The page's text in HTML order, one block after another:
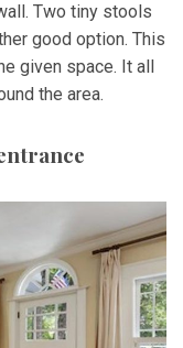
Two tiny stools
good option. This
given space. It all
the area.